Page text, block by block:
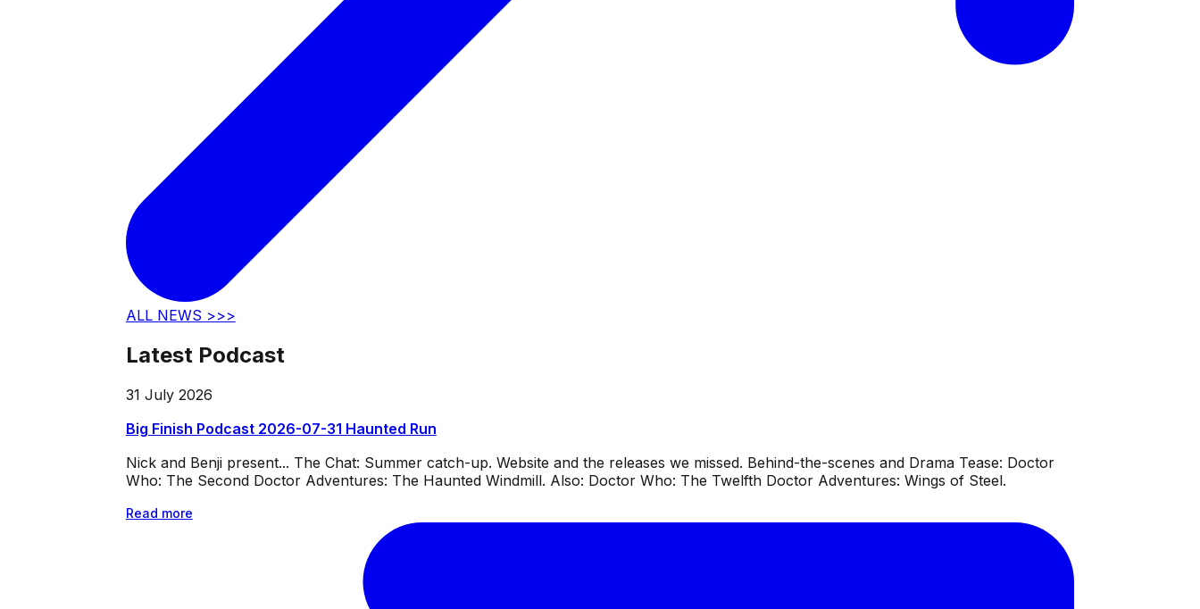
ALL NEWS >>>
Latest Podcast
31 July 2026
Big Finish Podcast 2026-07-31 Haunted Run
Nick and Benji present... The Chat: Summer catch-up. Website and the releases we missed. Behind-the-scenes and Drama Tease: Doctor
Who: The Second Doctor Adventures: The Haunted Windmill. Also: Doctor Who: The Twelfth Doctor Adventures: Wings of Steel.
Read more